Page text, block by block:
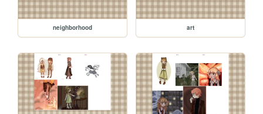
neighborhood art